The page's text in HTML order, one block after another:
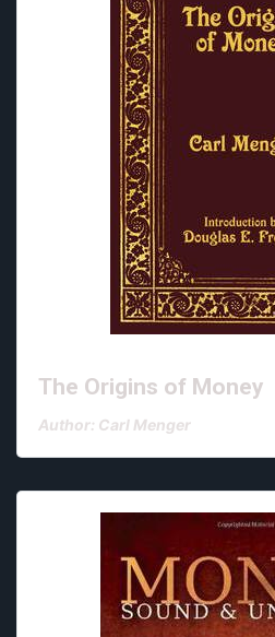
The Origins of Money
Author: Carl Menger